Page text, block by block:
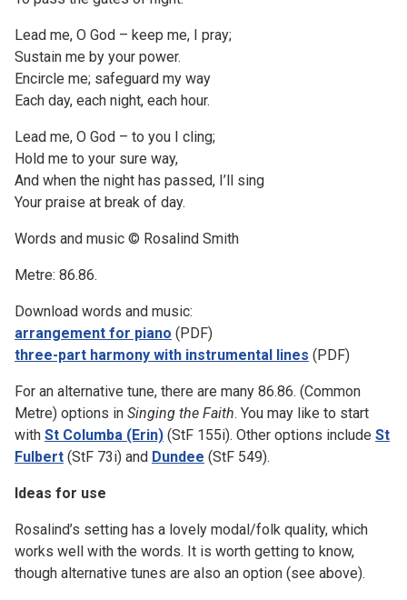
Lead me, O God – keep me, I pray;
Sustain me by your power.
Encircle me; safeguard my way
Each day, each night, each hour.
Lead me, O God – to you I cling;
Hold me to your sure way,
And when the night has passed, I’ll sing
Your praise at break of day.
Words and music © Rosalind Smith
Metre: 86.86.
Download words and music:
arrangement for piano (PDF)
three-part harmony with instrumental lines (PDF)
For an alternative tune, there are many 86.86. (Common
Metre) options in Singing the Faith. You may like to start
with St Columba (Erin) (StF 155i). Other options include St
Fulbert (StF 73i) and Dundee (StF 549).
Ideas for use
Rosalind’s setting has a lovely modal/folk quality, which
works well with the words. It is worth getting to know,
though alternative tunes are also an option (see above).